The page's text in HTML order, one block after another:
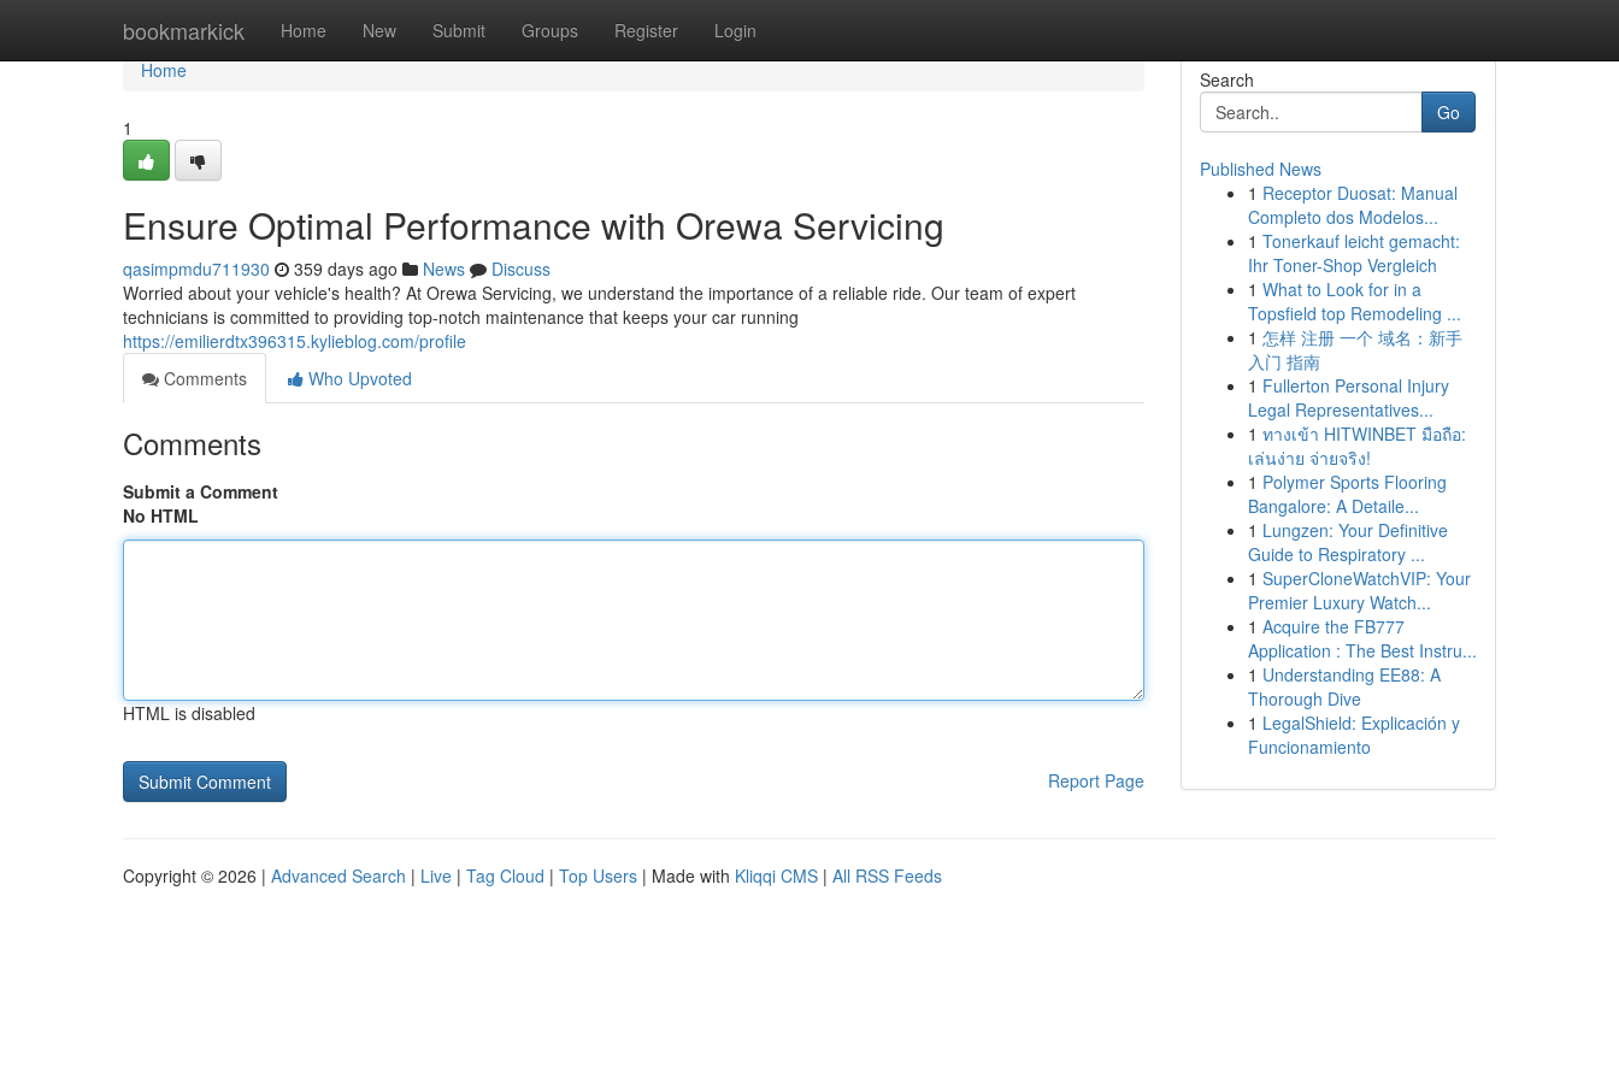
bookmarkick Home New Submit Groups Register Login
Home
Home
1
Ensure Optimal Performance with Orewa Servicing
qasimpmdu711930 359 days ago News
Discuss
Worried about your vehicle's health? At Orewa Servicing, we understand the importance of a reliable ride. Our team of expert
technicians is committed to providing top-notch maintenance that keeps your car running
https://emilierdtx396315.kylieblog.com/profile
Comments
Who Upvoted
Comments
Submit a Comment
No HTML
HTML is disabled
Report Page
Search
Go
Published News
1 Receptor Duosat: Manual
Completo dos Modelos...
1 Tonerkauf leicht gemacht:
Ihr Toner-Shop Vergleich
1 What to Look for in a
Topsfield top Remodeling ...
1 怎样 注册 一个 域名：新手
入门 指南
1 Fullerton Personal Injury
Legal Representatives...
1 ทางเข้า HITWINBET มือถือ:
เล่นง่าย จ่ายจริง!
1 Polymer Sports Flooring
Bangalore: A Detaile...
1 Lungzen: Your Definitive
Guide to Respiratory ...
1 SuperCloneWatchVIP: Your
Premier Luxury Watch...
1 Acquire the FB777
Application : The Best Instru...
1 Understanding EE88: A
Thorough Dive
1 LegalShield: Explicación y
Funcionamiento
Copyright © 2026 | Advanced Search | Live | Tag Cloud | Top Users | Made with Kliqqi CMS | All RSS Feeds